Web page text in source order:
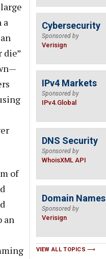
a
die”
of
an
Cybersecurity
Sponsored by
Verisign
IPv4 Markets
Sponsored by
IPv4.Global
DNS Security
Sponsored by
WhoisXML API
Domain Names
Sponsored by
Verisign
VIEW ALL TOPICS